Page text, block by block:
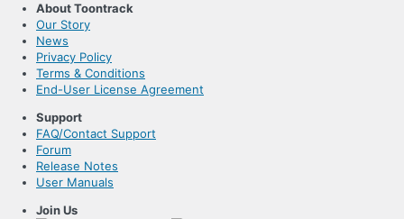
About Toontrack
Our Story
News
Privacy Policy
Terms & Conditions
End-User License Agreement
Support
FAQ/Contact Support
Forum
Release Notes
User Manuals
Join Us